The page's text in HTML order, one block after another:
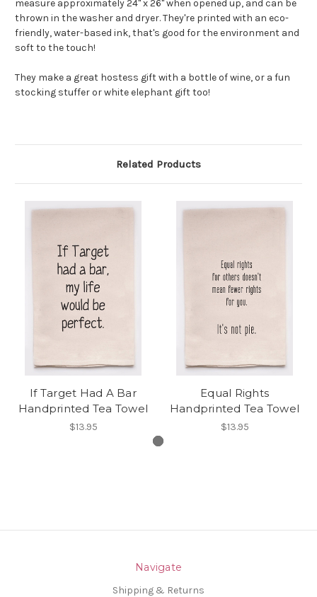
measure approximately 24" x 26" when opened up, and can be
thrown in the washer and dryer. They're printed with an eco-
friendly, water-based ink, that's good for the environment and
soft to the touch!
They make a great hostess gift with a bottle of wine, or a fun
stocking stuffer or white elephant gift too!
Related Products
If Target Had A Bar
Handprinted Tea Towel
$13.95
Equal Rights
Handprinted Tea Towel
$13.95
Navigate
Shipping & Returns